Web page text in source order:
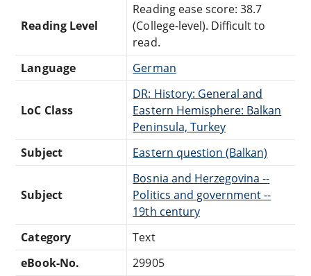
Reading Level
Reading ease score: 38.7
(College-level). Difficult to
read.
Language
German
LoC Class
DR: History: General and
Eastern Hemisphere: Balkan
Peninsula, Turkey
Subject
Eastern question (Balkan)
Subject
Bosnia and Herzegovina --
Politics and government --
19th century
Category
Text
eBook-No.
29905